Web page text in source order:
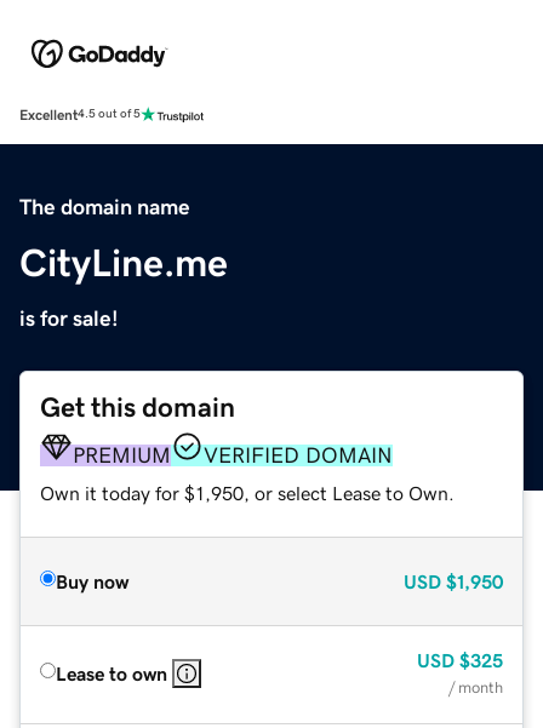
Excellent4.5 out of 5
The domain name
CityLine.me
is for sale!
Get this domain
PREMIUM VERIFIED DOMAIN
Own it today for $1,950, or select Lease to Own.
Buy now USD $1,950
Lease to own
USD $325
/ month